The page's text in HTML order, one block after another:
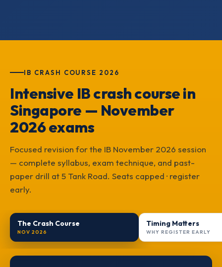
IB CRASH COURSE 2026
Intensive IB crash course in
Singapore — November
2026 exams
Focused revision for the IB November 2026 session
— complete syllabus, exam technique, and past-
paper drill at 5 Tank Road. Seats capped · register
early.
The Crash Course
NOV 2026
Timing Matters
WHY REGISTER EARLY